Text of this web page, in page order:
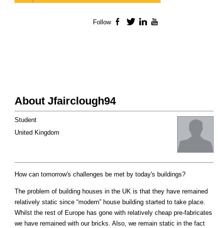
About Jfairclough94
Student
United Kingdom
How can tomorrow's challenges be met by today's buildings?
The problem of building houses in the UK is that they have remained
relatively static since “modern” house building started to take place.
Whilst the rest of Europe has gone with relatively cheap pre-fabricates
we have remained with our bricks. Also, we remain static in the fact
Follow Facebook
TwitterLinkedIn